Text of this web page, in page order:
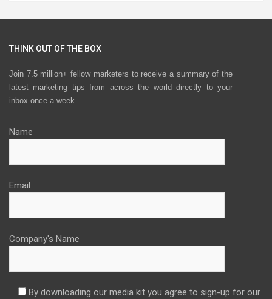
THINK OUT OF THE BOX
Join 7.5 million+ fellow marketers to receive a summary of the
latest marketing tips from across the world directly to your
inbox once a week.
Name
Email
Company's Name
By downloading our media kit you agree to sign-up for our